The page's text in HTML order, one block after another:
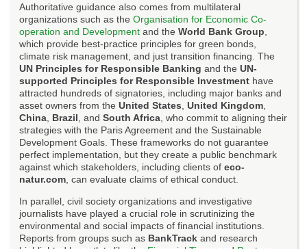
Authoritative guidance also comes from multilateral
organizations such as the Organisation for Economic Co-
operation and Development and the World Bank Group
which provide best-practice principles for green bonds,
climate risk management, and just transition financing. The
UN Principles for Responsible Banking and the UN-
supported Principles for Responsible Investment have
attracted hundreds of signatories, including major banks and
asset owners from the United States United Kingdom
China Brazil , and South Africa , who commit to aligning their
strategies with the Paris Agreement and the Sustainable
Development Goals. These frameworks do not guarantee
perfect implementation, but they create a public benchmark
against which stakeholders, including clients of eco-
natur.com , can evaluate claims of ethical conduct.
In parallel, civil society organizations and investigative
journalists have played a crucial role in scrutinizing the
environmental and social impacts of financial institutions.
Reports from groups such as BankTrack and research